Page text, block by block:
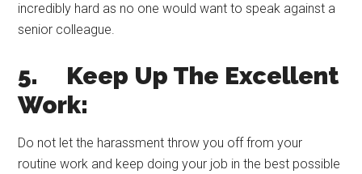
incredibly hard as no one would want to speak against a
senior colleague.
5. Keep Up The Excellent
Work:
Do not let the harassment throw you off from your
routine work and keep doing your job in the best possible